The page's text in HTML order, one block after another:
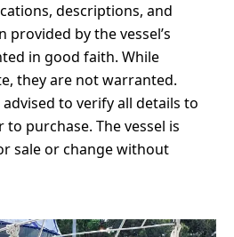
descriptions, and
by the vessel’s
in good faith. While
they are not warranted.
to verify all details to
purchase. The vessel is
sale or change without